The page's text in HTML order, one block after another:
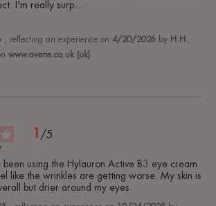
I'm really surp
, reflecting an experience on 4/20/2026 by H.H.
www.avene.co.uk (uk)
1 /5
using the Hylauron Active B3 eye cream
like the wrinkles are getting worse. My skin is
but drier around my eyes.